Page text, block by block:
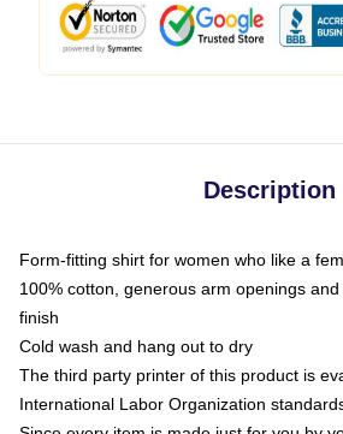
Description
Form-fitting shirt for women who like a
100% cotton, generous arm openings
finish
Cold wash and hang out to dry
The third party printer of this product is
International Labor Organization